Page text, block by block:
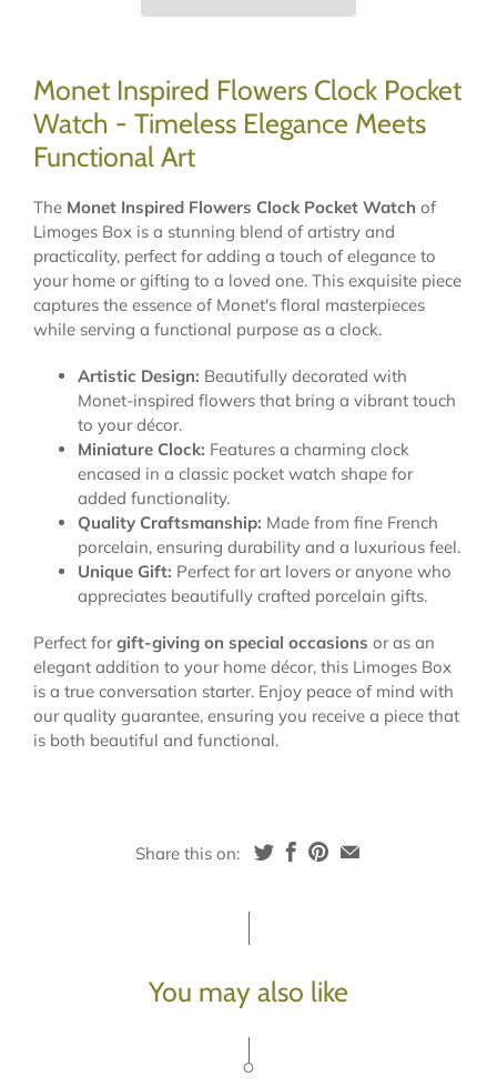
Monet Inspired Flowers Clock Pocket
Watch - Timeless Elegance Meets
Functional Art
The Monet Inspired Flowers Clock Pocket Watch of
Limoges Box is a stunning blend of artistry and
practicality, perfect for adding a touch of elegance to
your home or gifting to a loved one. This exquisite piece
captures the essence of Monet's floral masterpieces
while serving a functional purpose as a clock.
Artistic Design: Beautifully decorated with
Monet-inspired flowers that bring a vibrant touch
to your décor.
Miniature Clock: Features a charming clock
encased in a classic pocket watch shape for
added functionality.
Quality Craftsmanship: Made from fine French
porcelain, ensuring durability and a luxurious feel.
Unique Gift: Perfect for art lovers or anyone who
appreciates beautifully crafted porcelain gifts.
Perfect forgift-giving on special occasions or as an
elegant addition to your home décor, this Limoges Box
is a true conversation starter. Enjoy peace of mind with
our quality guarantee, ensuring you receive a piece that
is both beautiful and functional.
Share this on:
You may also like